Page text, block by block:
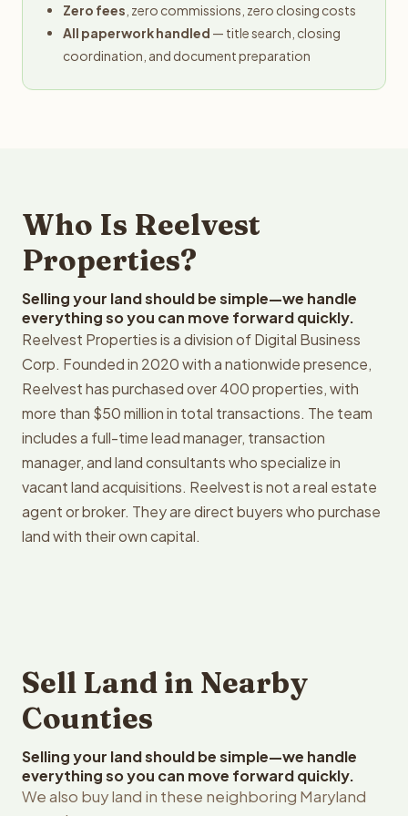
Zero fees , zero commissions, zero closing costs
All paperwork handled — title search, closing
coordination, and document preparation
Who Is Reelvest
Properties?
Selling your land should be simple—we handle
everything so you can move forward quickly.
Reelvest Properties is a division of Digital Business
Corp. Founded in 2020 with a nationwide presence,
Reelvest has purchased over 400 properties, with
more than $50 million in total transactions. The team
includes a full-time lead manager, transaction
manager, and land consultants who specialize in
vacant land acquisitions. Reelvest is not a real estate
agent or broker. They are direct buyers who purchase
land with their own capital.
Sell Land in Nearby
Counties
Selling your land should be simple—we handle
everything so you can move forward quickly.
We also buy land in these neighboring Maryland